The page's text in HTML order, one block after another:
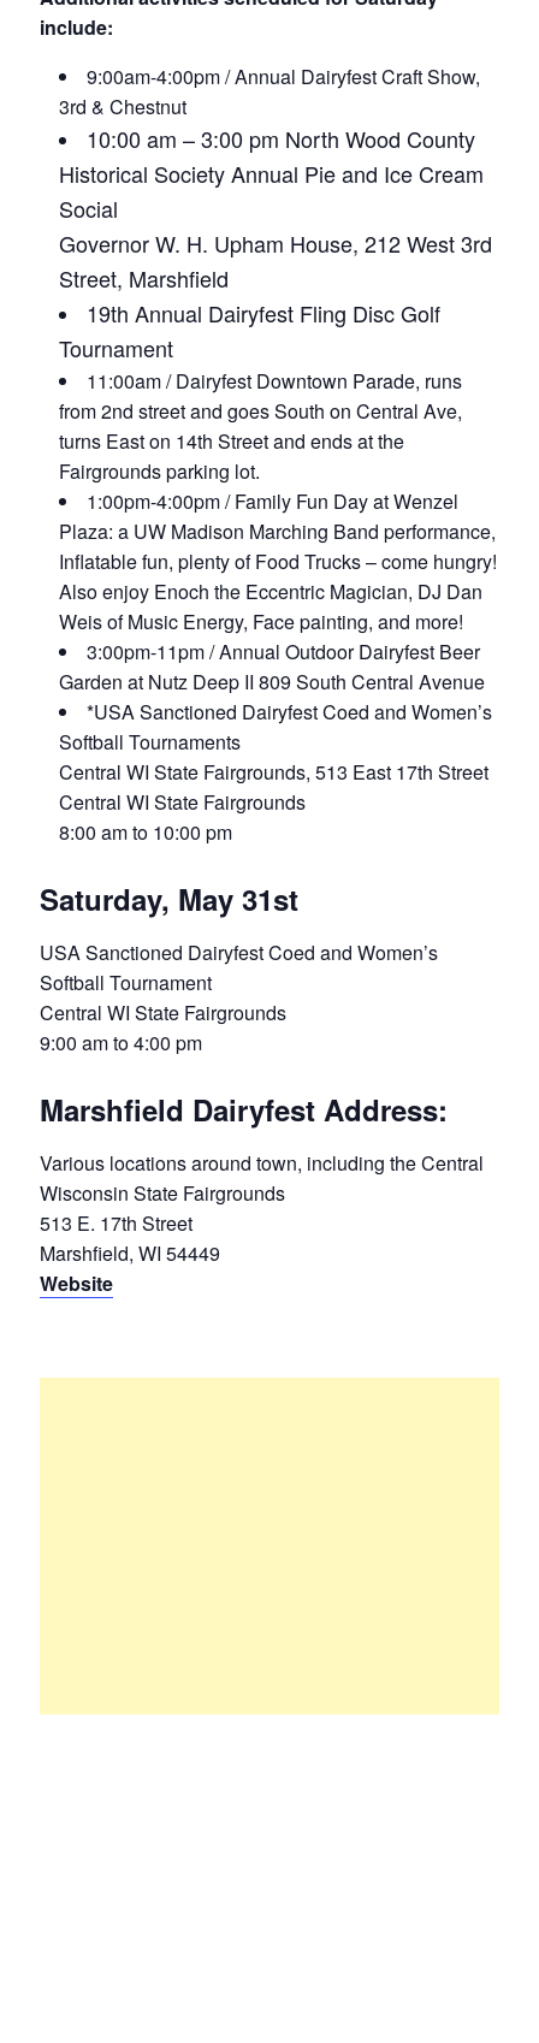
include:
9:00am-4:00pm / Annual Dairyfest Craft Show,
3rd & Chestnut
10:00 am – 3:00 pm North Wood County
Historical Society Annual Pie and Ice Cream
Social
Governor W. H. Upham House, 212 West 3rd
Street, Marshfield
19th Annual Dairyfest Fling Disc Golf
Tournament
11:00am / Dairyfest Downtown Parade, runs
from 2nd street and goes South on Central Ave,
turns East on 14th Street and ends at the
Fairgrounds parking lot.
1:00pm-4:00pm / Family Fun Day at Wenzel
Plaza: a UW Madison Marching Band performance,
Inflatable fun, plenty of Food Trucks – come hungry!
Also enjoy Enoch the Eccentric Magician, DJ Dan
Weis of Music Energy, Face painting, and more!
3:00pm-11pm / Annual Outdoor Dairyfest Beer
Garden at Nutz Deep II 809 South Central Avenue
*USA Sanctioned Dairyfest Coed and Women’s
Softball Tournaments
Central WI State Fairgrounds, 513 East 17th Street
Central WI State Fairgrounds
8:00 am to 10:00 pm
Saturday, May 31st
USA Sanctioned Dairyfest Coed and Women’s
Softball Tournament
Central WI State Fairgrounds
9:00 am to 4:00 pm
Marshfield Dairyfest Address:
Various locations around town, including the Central
Wisconsin State Fairgrounds
513 E. 17th Street
Marshfield, WI 54449
Website